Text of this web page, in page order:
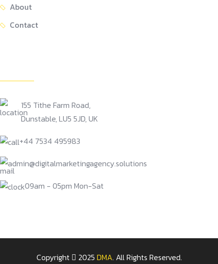
About
Contact
155 Tithe Farm Road,
Dunstable, LU5 5JD, UK
+44 7534 495983
admin@digitalmarketingagency.solutions
09am - 05pm Mon-Sat
Copyright 2025 DMA. All Rights Reserved.